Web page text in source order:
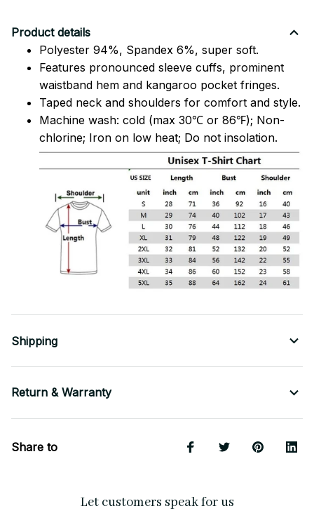
Product details
Polyester 94%, Spandex 6%, super soft.
Features pronounced sleeve cuffs, prominent
waistband hem and kangaroo pocket fringes.
Taped neck and shoulders for comfort and style.
Machine wash: cold (max 30℃ or 86℉); Non-
chlorine; Iron on low heat; Do not insolation.
Shipping
Return & Warranty
Share to
Let customers speak for us